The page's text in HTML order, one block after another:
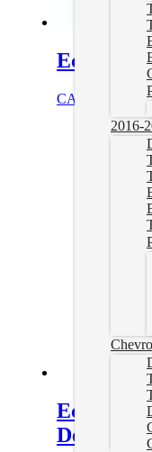
2016-
EcoDiesel
CAD $
EcoDiesel
Device)